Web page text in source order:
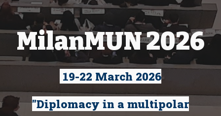
MilanMUN 2026
19-22 March 2026
"Diplomacy in a multipolar